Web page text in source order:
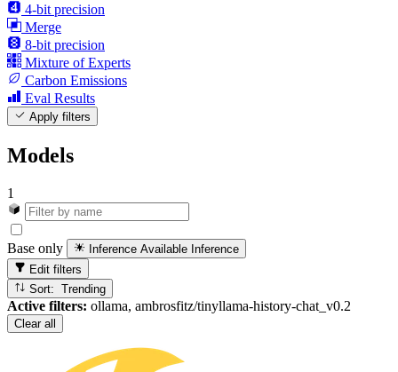
4-bit precision
Merge
8-bit precision
Mixture of Experts
Carbon Emissions
Eval Results
Apply filters
Models
1
Base only Inference Available Inference
Edit filters
Sort: Trending
Active filters: ollama, ambrosfitz/tinyllama-history-chat_v0.2
Clear all